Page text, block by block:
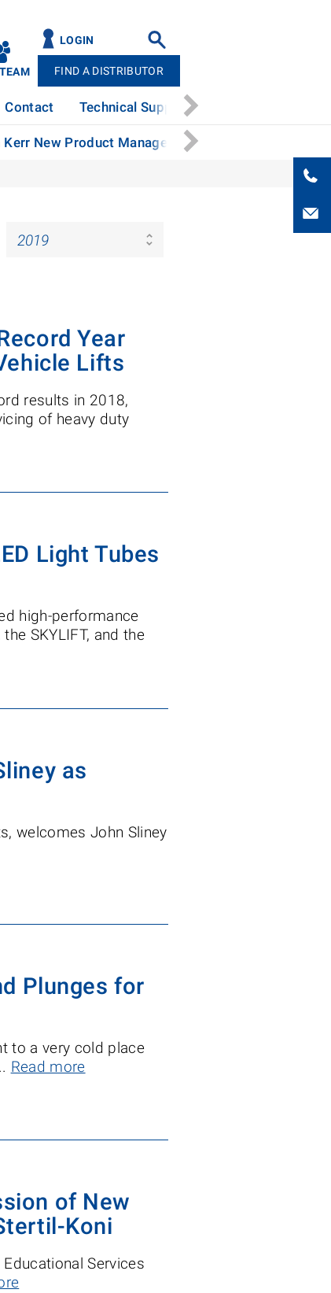
LOGIN
FIND A DISTRIBUTOR
Contact Technical Support
New Product Manager Stertil-Koni
Year
Lifts
results in 2018,
of heavy duty
Light Tubes
high-performance
SKYLIFT, and the
as
welcomes John Sliney
Plunges for
to a very cold place
Read more
of New
Koni
Services